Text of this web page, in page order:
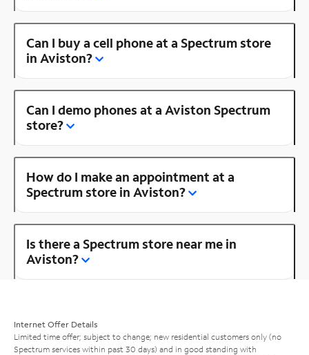
Can I buy a cell phone at a Spectrum store
in Aviston?
Can I demo phones at a Aviston Spectrum
store?
How do I make an appointment at a
Spectrum store in Aviston?
Is there a Spectrum store near me in
Aviston?
Internet Offer Details
Limited time offer; subject to change; new residential customers only (no
Spectrum services within past 30 days) and in good standing with